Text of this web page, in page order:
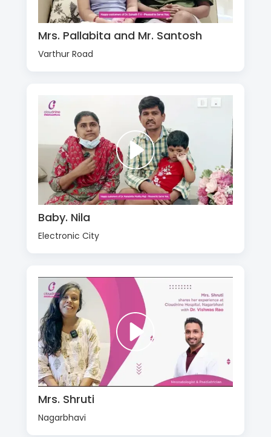
Mrs. Pallabita and Mr. Santosh
Varthur Road
Baby. Nila
Electronic City
Mrs. Shruti
Nagarbhavi